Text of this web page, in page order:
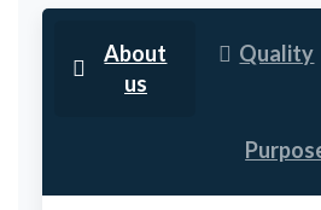
About
us
Quality